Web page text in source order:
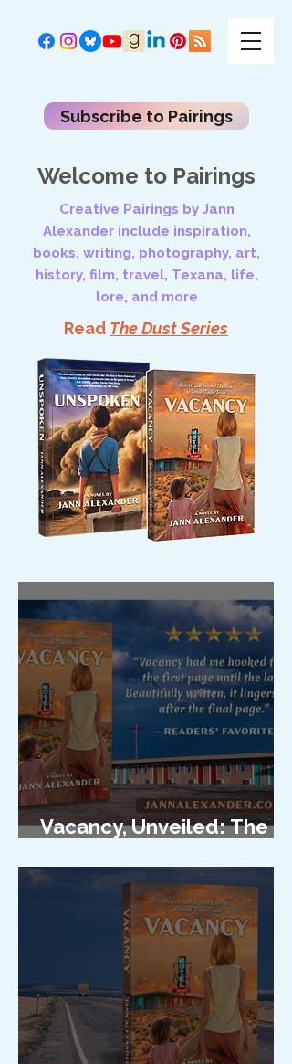
Subscribe to Pairings
Welcome to Pairings
Creative Pairings by Jann
Alexander include inspiration,
books, writing, photography, art,
history, film, travel, Texana, life,
lore, and more
Read The Dust Series
Vacancy, Unveiled: The